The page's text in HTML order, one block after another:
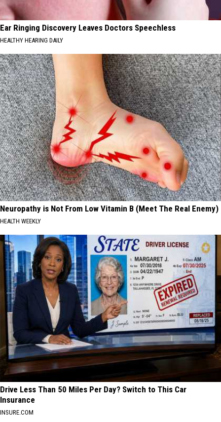
Ear Ringing Discovery Leaves Doctors Speechless
HEALTHY HEARING DAILY
Neuropathy is Not From Low Vitamin B (Meet The Real Enemy)
HEALTH WEEKLY
Drive Less Than 50 Miles Per Day? Switch to This Car
Insurance
INSURE.COM